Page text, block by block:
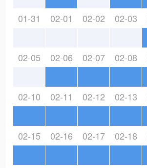
01-31 02-01 02-02 02-03
02-05 02-06 02-07 02-08
02-10 02-11 02-12 02-13
02-15 02-16 02-17 02-18